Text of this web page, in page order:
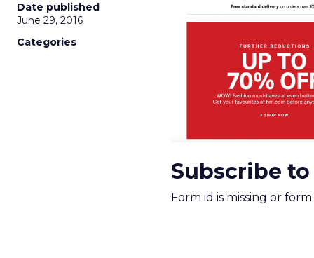
Date published
June 29, 2016
Categories
Subscribe
Form id is missing or